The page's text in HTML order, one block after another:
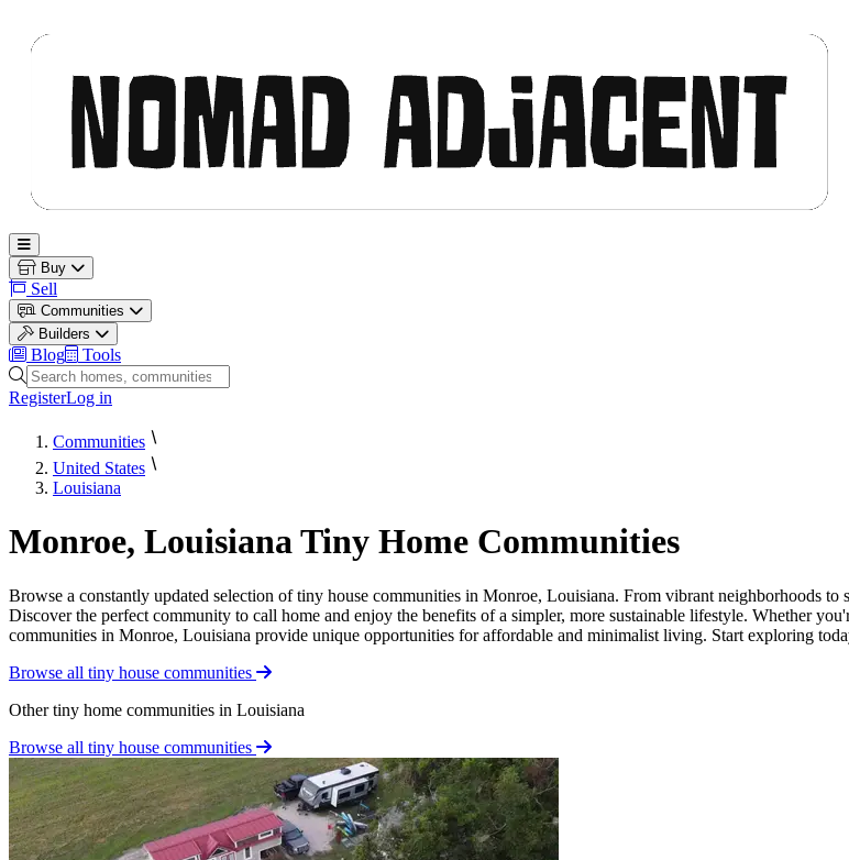
Open main menu
Buy
Sell
Communities
Builders
Blog
Tools
Search homes, communities and builders
RegisterLog in
Communities
United States
Louisiana
Monroe, Louisiana Tiny Home Communities
Browse a constantly updated selection of tiny house communities in Monroe, Louisiana. From vibrant neighborhoods
Discover the perfect community to call home and enjoy the benefits of a simpler, more sustainable lifestyle. Whether
communities in Monroe, Louisiana provide unique opportunities for affordable and minimalist living. Start exploring
Browse all tiny house communities
Other tiny home communities in Louisiana
Browse all tiny house communities